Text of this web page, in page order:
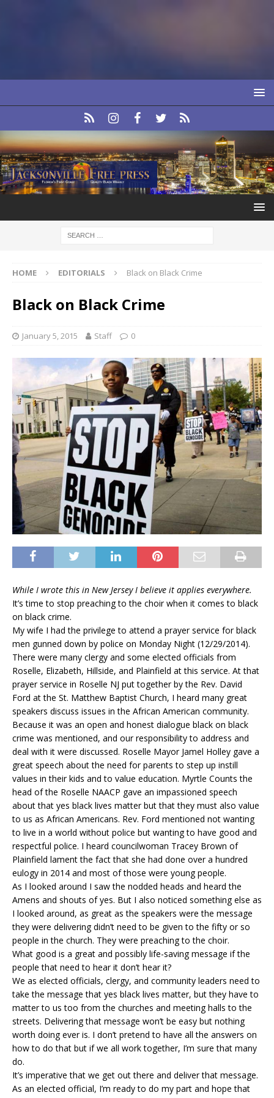
HOME EDITORIALS Black on Black Crime
Black on Black Crime
January 5, 2015 Staff 0
While I wrote this in New Jersey I believe it applies everywhere.
It’s time to stop preaching to the choir when it comes to black
on black crime.
My wife I had the privilege to attend a prayer service for black
men gunned down by police on Monday Night (12/29/2014).
There were many clergy and some elected officials from
Roselle, Elizabeth, Hillside, and Plainfield at this service. At that
prayer service in Roselle NJ put together by the Rev. David
Ford at the St. Matthew Baptist Church, I heard many great
speakers discuss issues in the African American community.
Because it was an open and honest dialogue black on black
crime was mentioned, and our responsibility to address and
deal with it were discussed. Roselle Mayor Jamel Holley gave a
great speech about the need for parents to step up instill
values in their kids and to value education. Myrtle Counts the
head of the Roselle NAACP gave an impassioned speech
about that yes black lives matter but that they must also value
to us as African Americans. Rev. Ford mentioned not wanting
to live in a world without police but wanting to have good and
respectful police. I heard councilwoman Tracey Brown of
Plainfield lament the fact that she had done over a hundred
eulogy in 2014 and most of those were young people.
As I looked around I saw the nodded heads and heard the
Amens and shouts of yes. But I also noticed something else as
I looked around, as great as the speakers were the message
they were delivering didn’t need to be given to the fifty or so
people in the church. They were preaching to the choir.
What good is a great and possibly life-saving message if the
people that need to hear it don’t hear it?
We as elected officials, clergy, and community leaders need to
take the message that yes black lives matter, but they have to
matter to us too from the churches and meeting halls to the
streets. Delivering that message won’t be easy but nothing
worth doing ever is. I don’t pretend to have all the answers on
how to do that but if we all work together, I’m sure that many
do.
It’s imperative that we get out there and deliver that message.
As an elected official, I’m ready to do my part and hope that